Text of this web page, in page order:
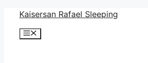
Skip
content
Kaisersan Rafael Sleeping
Menu